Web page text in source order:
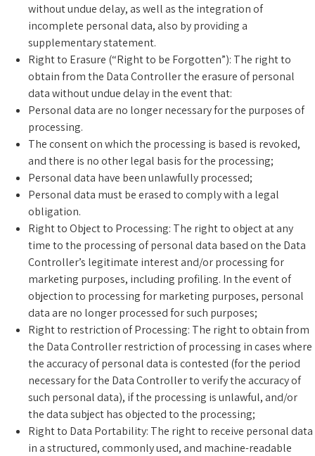
without undue delay, as well as the integration of
incomplete personal data, also by providing a
supplementary statement.
Right to Erasure (“Right to be Forgotten”): The right to
obtain from the Data Controller the erasure of personal
data without undue delay in the event that:
Personal data are no longer necessary for the purposes of
processing.
The consent on which the processing is based is revoked,
and there is no other legal basis for the processing;
Personal data have been unlawfully processed;
Personal data must be erased to comply with a legal
obligation.
Right to Object to Processing: The right to object at any
time to the processing of personal data based on the Data
Controller’s legitimate interest and/or processing for
marketing purposes, including profiling. In the event of
objection to processing for marketing purposes, personal
data are no longer processed for such purposes;
Right to restriction of Processing: The right to obtain from
the Data Controller restriction of processing in cases where
the accuracy of personal data is contested (for the period
necessary for the Data Controller to verify the accuracy of
such personal data), if the processing is unlawful, and/or
the data subject has objected to the processing;
Right to Data Portability: The right to receive personal data
in a structured, commonly used, and machine-readable